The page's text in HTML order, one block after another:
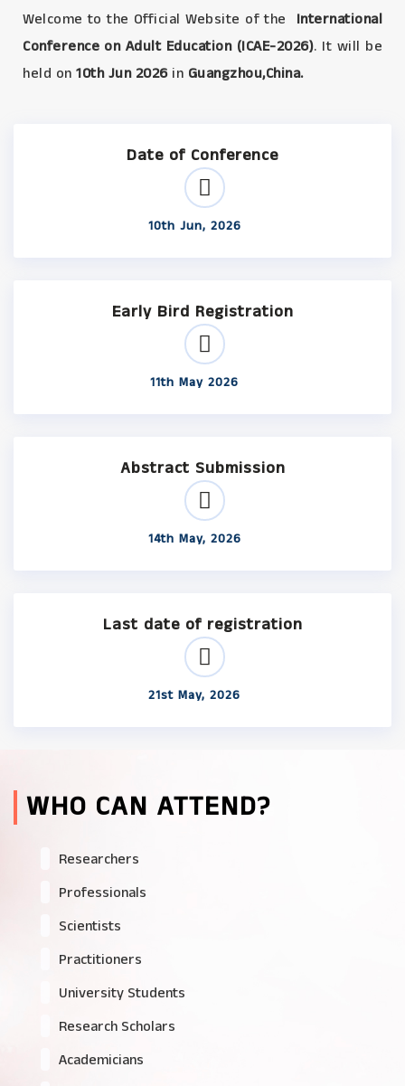
Welcome to the Official Website of the
International
Conference on Adult Education (ICAE-2026). It will be
held on 10th Jun 2026in Guangzhou,China.
Date of Conference
10th Jun, 2026
Early Bird Registration
11th May 2026
Abstract Submission
14th May, 2026
Last date of registration
21st May, 2026
WHO CAN ATTEND?
Researchers
Professionals
Scientists
Practitioners
University Students
Research Scholars
Academicians